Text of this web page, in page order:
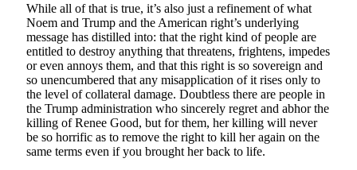
While all of that is true, it’s also just a refinement of what
Noem and Trump and the American right’s underlying
message has distilled into: that the right kind of people are
entitled to destroy anything that threatens, frightens, impedes
or even annoys them, and that this right is so sovereign and
so unencumbered that any misapplication of it rises only to
the level of collateral damage. Doubtless there are people in
the Trump administration who sincerely regret and abhor the
killing of Renee Good, but for them, her killing will never
be so horrific as to remove the right to kill her again on the
same terms even if you brought her back to life.